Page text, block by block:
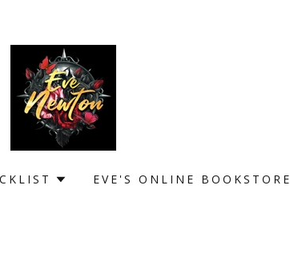
EVE'S ONLINE BOOKSTORE